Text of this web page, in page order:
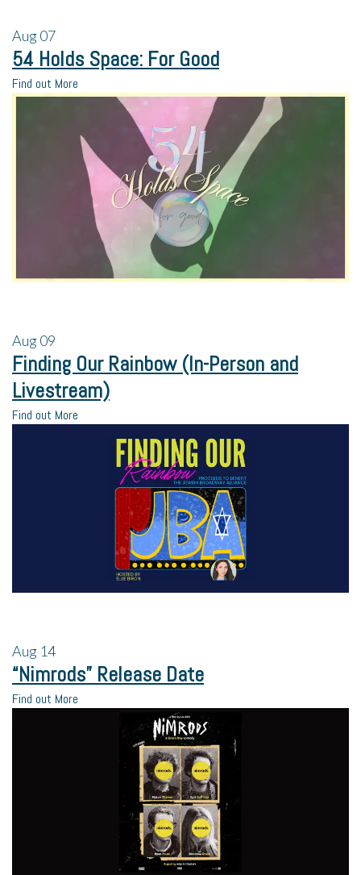
Aug07
54 Holds Space: For Good
Find out More
Aug09
Finding Our Rainbow (In-Person and
Livestream)
Find out More
Aug 14
“Nimrods” Release Date
Find out More